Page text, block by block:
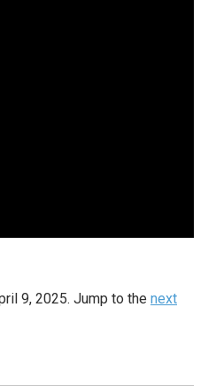
9, 2025. Jump to the next